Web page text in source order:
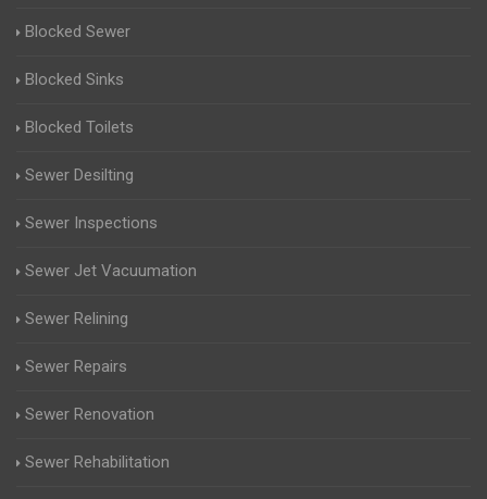
Blocked Sewer
Blocked Sinks
Blocked Toilets
Sewer Desilting
Sewer Inspections
Sewer Jet Vacuumation
Sewer Relining
Sewer Repairs
Sewer Renovation
Sewer Rehabilitation